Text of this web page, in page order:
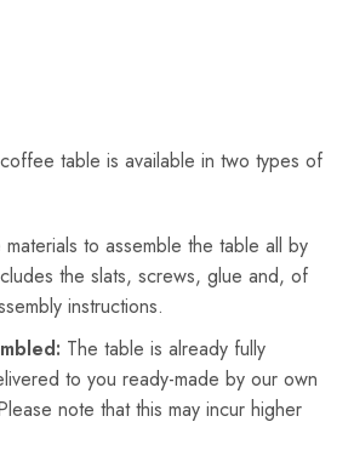
table is available in two types of
to assemble the table all by
the slats, screws, glue and, of
instructions.
The table is already fully
to you ready-made by our own
note that this may incur higher